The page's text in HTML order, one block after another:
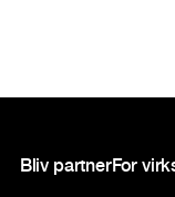
Bliv partnerFor